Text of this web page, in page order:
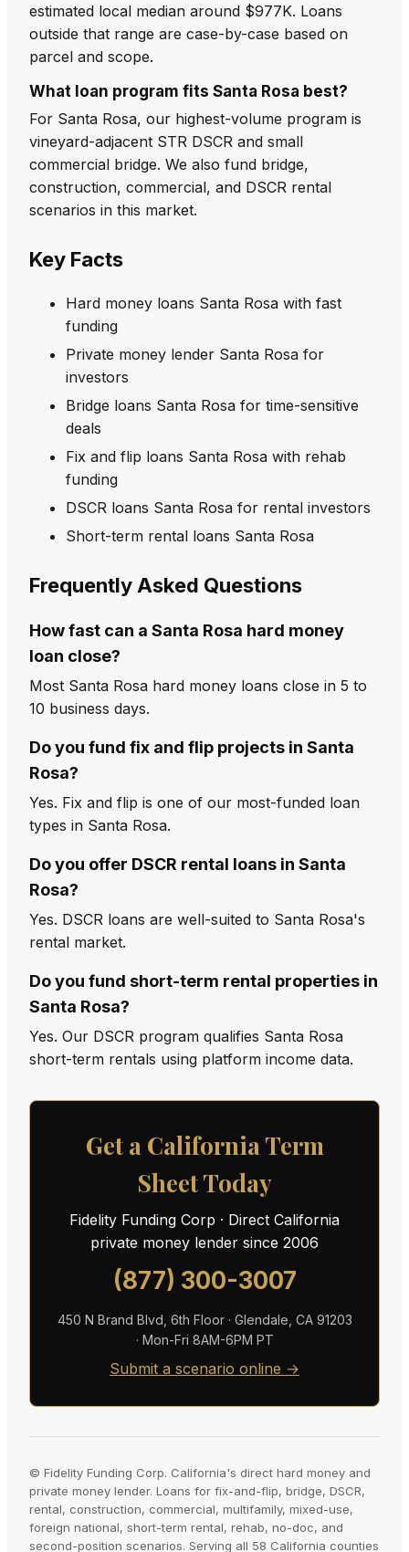
estimated local median around $977K. Loans
outside that range are case-by-case based on
parcel and scope.
What loan program fits Santa Rosa best?
For Santa Rosa, our highest-volume program is
vineyard-adjacent STR DSCR and small
commercial bridge. We also fund bridge,
construction, commercial, and DSCR rental
scenarios in this market.
Key Facts
Hard money loans Santa Rosa with fast
funding
Private money lender Santa Rosa for
investors
Bridge loans Santa Rosa for time-sensitive
deals
Fix and flip loans Santa Rosa with rehab
funding
DSCR loans Santa Rosa for rental investors
Short-term rental loans Santa Rosa
Frequently Asked Questions
How fast can a Santa Rosa hard money
loan close?
Most Santa Rosa hard money loans close in 5 to
10 business days.
Do you fund fix and flip projects in Santa
Rosa?
Yes. Fix and flip is one of our most-funded loan
types in Santa Rosa.
Do you offer DSCR rental loans in Santa
Rosa?
Yes. DSCR loans are well-suited to Santa Rosa's
rental market.
Do you fund short-term rental properties in
Santa Rosa?
Yes. Our DSCR program qualifies Santa Rosa
short-term rentals using platform income data.
Get a California Term
Sheet Today
Fidelity Funding Corp · Direct California
private money lender since 2006
(877) 300-3007
450 N Brand Blvd, 6th Floor · Glendale, CA 91203
· Mon-Fri 8AM-6PM PT
Submit a scenario online →
© Fidelity Funding Corp. California's direct hard money and
private money lender. Loans for fix-and-flip, bridge, DSCR,
rental, construction, commercial, multifamily, mixed-use,
foreign national, short-term rental, rehab, no-doc, and
second-position scenarios. Serving all 58 California counties